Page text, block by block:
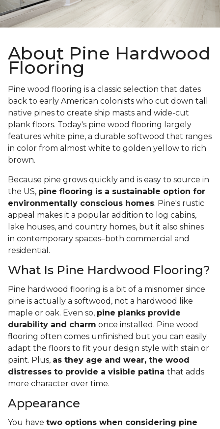
About Pine Hardwood
Flooring
Pine wood flooring is a classic selection that dates
back to early American colonists who cut down tall
native pines to create ship masts and wide-cut
plank floors. Today's pine wood flooring largely
features white pine, a durable softwood that ranges
in color from almost white to golden yellow to rich
brown.
Because pine grows quickly and is easy to source in
the US, pine flooring is a sustainable option for
environmentally conscious homes. Pine's rustic
appeal makes it a popular addition to log cabins,
lake houses, and country homes, but it also shines
in contemporary spaces–both commercial and
residential.
What Is Pine Hardwood Flooring?
Pine hardwood flooring is a bit of a misnomer since
pine is actually a softwood, not a hardwood like
maple or oak. Even so, pine planks provide
durability and charm once installed. Pine wood
flooring often comes unfinished but you can easily
adapt the floors to fit your design style with stain or
paint. Plus, as they age and wear, the wood
distresses to provide a visible patina that adds
more character over time.
Appearance
You have two options when considering pine